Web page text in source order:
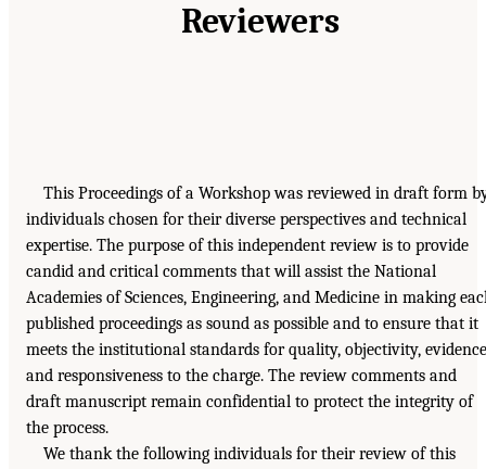
Reviewers
This Proceedings of a Workshop was reviewed in draft form
individuals chosen for their diverse perspectives and technical
expertise. The purpose of this independent review is to provide
candid and critical comments that will assist the National
Academies of Sciences, Engineering, and Medicine in making
published proceedings as sound as possible and to ensure that it
meets the institutional standards for quality, objectivity,
and responsiveness to the charge. The review comments and
draft manuscript remain confidential to protect the integrity of
the process.
We thank the following individuals for their review of this